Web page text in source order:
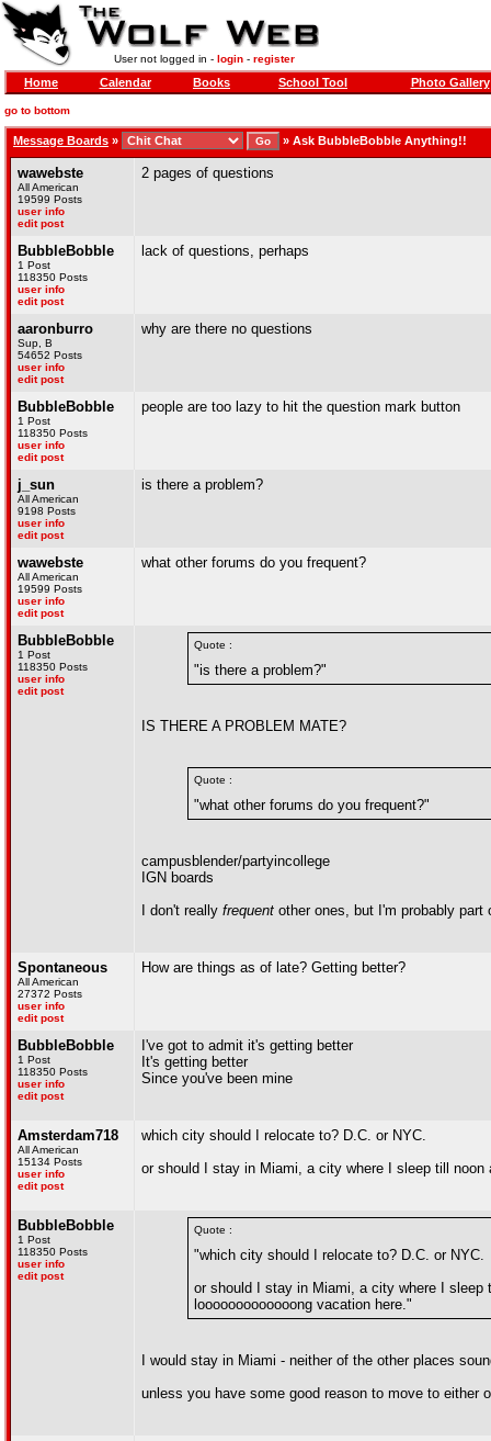
User not logged in - login- register
Home Calendar Books School Tool Photo Gallery
go to bottom
Message Boards » » Ask BubbleBobble Anything!!
wawebste
All American
19599 Posts
user info
edit post
2 pages of questions
BubbleBobble
1 Post
118350 Posts
user info
edit post
lack of questions, perhaps
aaronburro
Sup, B
54652 Posts
user info
edit post
why are there no questions
BubbleBobble
1 Post
118350 Posts
user info
edit post
people are too lazy to hit the question mark button
j_sun
All American
9198 Posts
user info
edit post
is there a problem?
wawebste
All American
19599 Posts
user info
edit post
what other forums do you frequent?
BubbleBobble
1 Post
118350 Posts
user info
edit post
Quote :
"is there a problem?"
IS THERE A PROBLEM MATE?
Quote :
"what other forums do you frequent?"
campusblender/partyincollege
IGN boards
I don't really frequent other ones, but I'm probably part
Spontaneous
All American
27372 Posts
user info
edit post
How are things as of late? Getting better?
BubbleBobble
1 Post
118350 Posts
user info
edit post
I've got to admit it's getting better
It's getting better
Since you've been mine
Amsterdam718
All American
15134 Posts
user info
edit post
which city should I relocate to? D.C. or NYC.
or should I stay in Miami, a city where I sleep till
BubbleBobble
1 Post
118350 Posts
user info
edit post
Quote :
"which city should I relocate to? D.C. or NYC.
or should I stay in Miami, a city where I
looooooooooooong vacation here."
I would stay in Miami - neither of the other places
unless you have some good reason to move to either